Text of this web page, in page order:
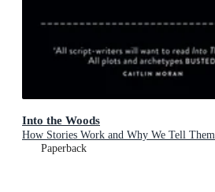
Into the Woods
How Stories Work and Why We Tell Them
Paperback